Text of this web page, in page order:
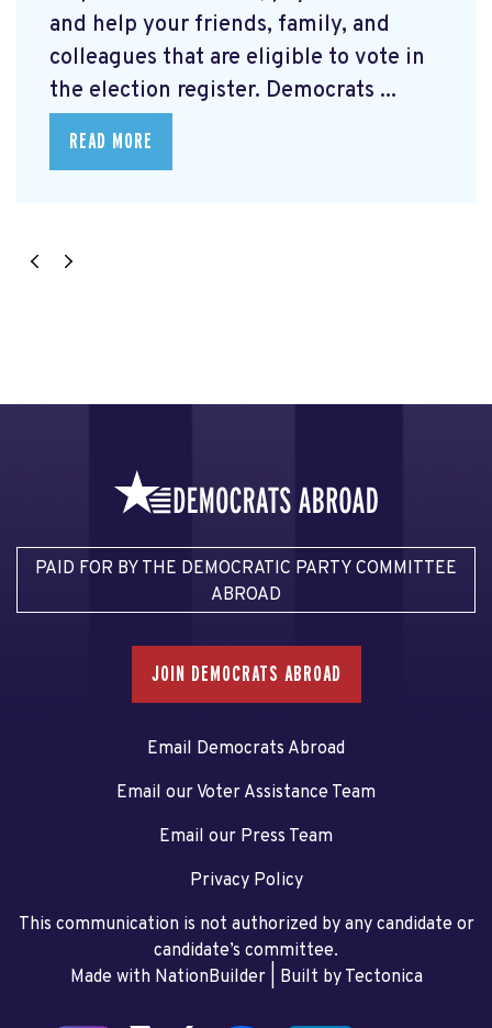
and help your friends, family, and
colleagues that are eligible to vote in
the election register. Democrats ...
READ MORE
PAID FOR BY THE DEMOCRATIC PARTY COMMITTEE
ABROAD
JOIN DEMOCRATS ABROAD
Email Democrats Abroad
Email our Voter Assistance Team
Email our Press Team
Privacy Policy
This communication is not authorized by any candidate or
candidate’s committee.
Made with NationBuilder| Built by Tectonica